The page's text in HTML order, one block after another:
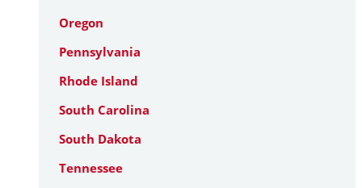
Oregon
Pennsylvania
Rhode Island
South Carolina
South Dakota
Tennessee